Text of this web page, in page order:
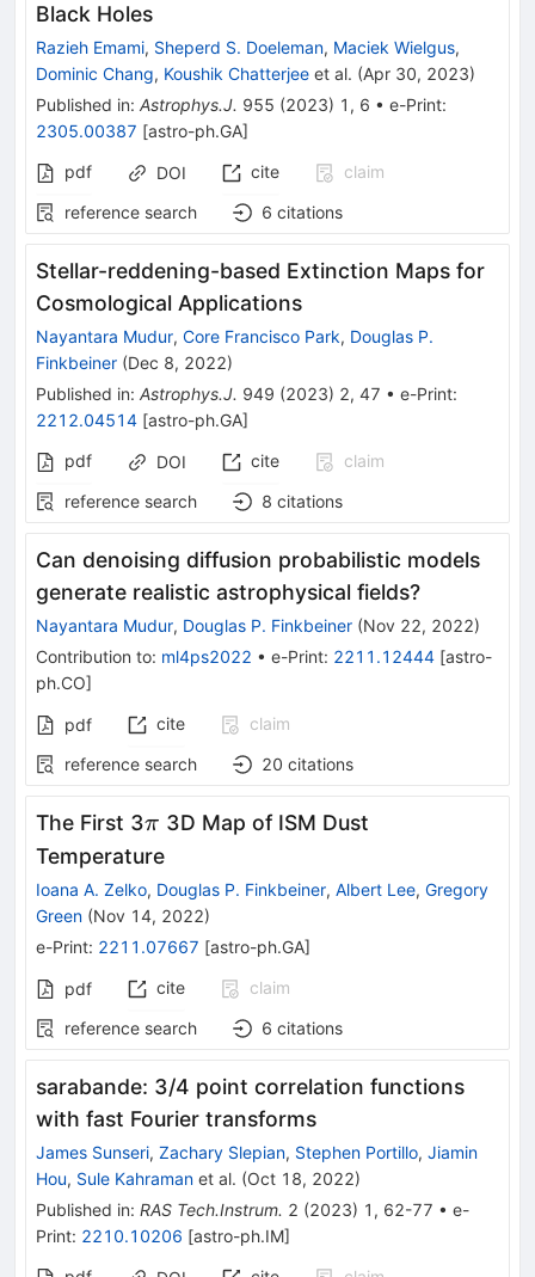
Black Holes
Razieh Emami, Sheperd S. Doeleman, Maciek Wielgus,
Dominic Chang, Koushik Chatterjee et al. (Apr 30, 2023)
Published in: Astrophys.J. 955 (2023) 1 , 6 • e-Print:
2305.00387 [astro-ph.GA]
pdf
DOI cite
claim
reference search
6 citations
Stellar-reddening-based Extinction Maps for
Cosmological Applications
Nayantara Mudur, Core Francisco Park, Douglas P.
Finkbeiner (Dec 8, 2022)
Published in: Astrophys.J. 949 (2023) 2, 47 • e-Print:
2212.04514 [astro-ph.GA]
pdf
DOI cite
claim
reference search
8 citations
Can denoising diffusion probabilistic models
generate realistic astrophysical fields?
Nayantara Mudur, Douglas P. Finkbeiner (Nov 22, 2022)
Contribution to: ml4ps2022 • e-Print: 2211.12444 [astro-
ph.CO]
pdf cite
claim
reference search
20 citations
The First 3\pi
π 3D Map of ISM Dust
Temperature
Ioana A. Zelko, Douglas P. Finkbeiner, Albert Lee, Gregory
Green (Nov 14, 2022)
e-Print: 2211.07667 [astro-ph.GA]
pdf cite
claim
reference search
6 citations
sarabande: 3/4 point correlation functions
with fast Fourier transforms
James Sunseri, Zachary Slepian, Stephen Portillo, Jiamin
Hou, Sule Kahraman et al. (Oct 18, 2022)
Published in: RAS Tech.Instrum. 2 (2023) 1 , 62-77 • e-
Print: 2210.10206 [astro-ph.IM]